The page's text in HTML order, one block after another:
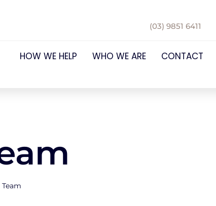
(03) 9851 6411
HOW WE HELP WHO WE ARE CONTACT